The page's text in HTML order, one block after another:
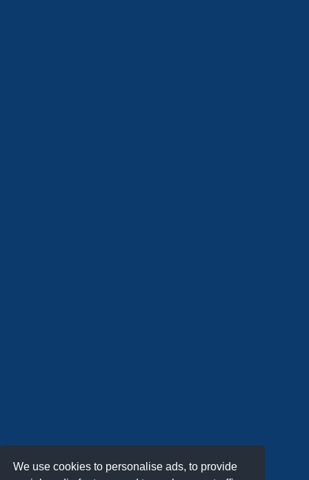
We use cookies to personalise ads, to provide